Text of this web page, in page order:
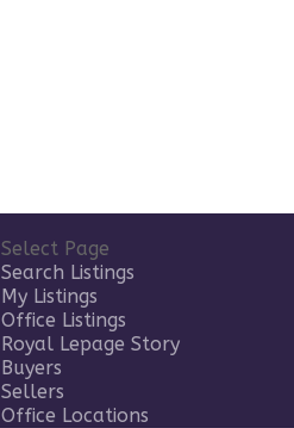
Select Page
Search Listings
My Listings
Office Listings
Royal Lepage Story
Buyers
Sellers
Office Locations